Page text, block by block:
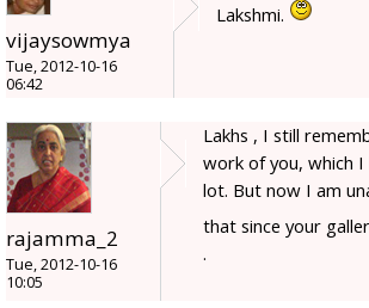
vijaysowmya
Tue, 2012-10-16
06:42
Lakshmi.
rajamma_2
Tue, 2012-10-16
10:05
Lakhs , I still
work of you, which I
lot. But now I am
that since your
.